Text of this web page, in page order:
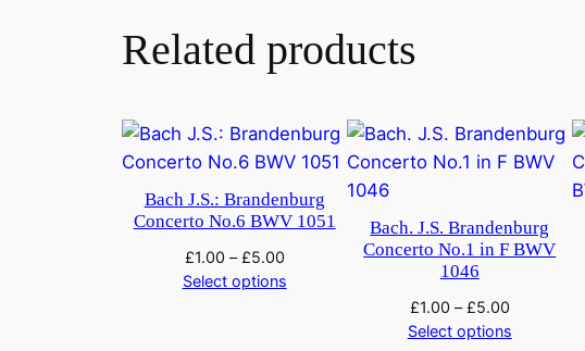
Related products
Bach J.S.: Brandenburg
Concerto No.6 BWV 1051
£1.00 –£5.00
Select options
Bach. J.S. Brandenburg
Concerto No.1 in F BWV
1046
£1.00 –£5.00
Select options